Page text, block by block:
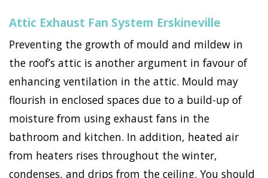
Attic Exhaust Fan System Erskineville
Preventing the growth of mould and mildew in
the roof’s attic is another argument in favour of
enhancing ventilation in the attic. Mould may
flourish in enclosed spaces due to a build-up of
moisture from using exhaust fans in the
bathroom and kitchen. In addition, heated air
from heaters rises throughout the winter,
condenses, and drips from the ceiling. You should